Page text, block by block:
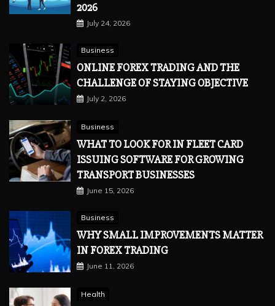
2026
July 24, 2026
Business
ONLINE FOREX TRADING AND THE
CHALLENGE OF STAYING OBJECTIVE
July 2, 2026
Business
WHAT TO LOOK FOR IN FLEET CARD
ISSUING SOFTWARE FOR GROWING
TRANSPORT BUSINESSES
June 15, 2026
Business
WHY SMALL IMPROVEMENTS MATTER
IN FOREX TRADING
June 11, 2026
Health